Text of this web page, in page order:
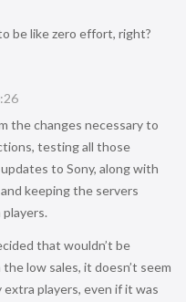
be like zero effort, right?
the changes necessary to
testing all those
to Sony, along with
keeping the servers
that wouldn’t be
low sales, it doesn’t seem
players, even if it was